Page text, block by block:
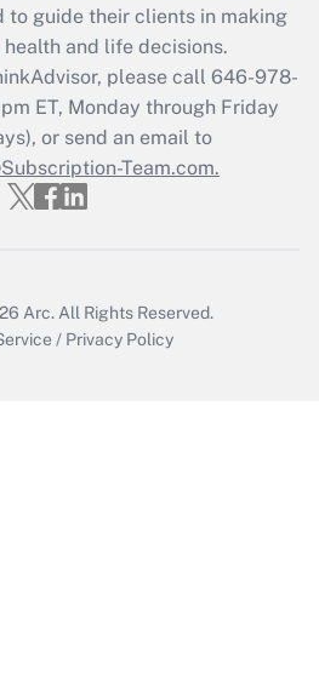
Answer
Q&As
file a return?
Answer
to guide their clients in making
and life decisions.
please call 646-978-
ET, Monday through Friday
or send an email to
Team.com.
Arc. All Rights Reserved.
/ Privacy Policy